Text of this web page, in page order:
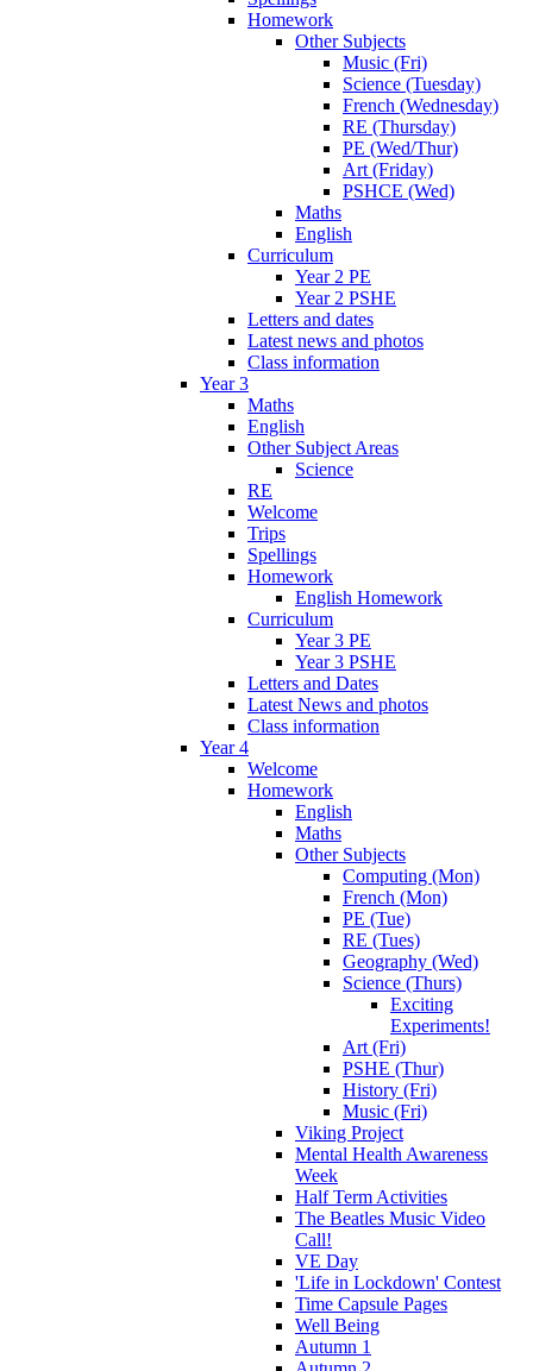
Homework
Other Subjects
Music (Fri)
Science (Tuesday)
French (Wednesday)
RE (Thursday)
PE (Wed/Thur)
Art (Friday)
PSHCE (Wed)
Maths
English
Curriculum
Year 2 PE
Year 2 PSHE
Letters and dates
Latest news and photos
Class information
Year 3
Maths
English
Other Subject Areas
Science
RE
Welcome
Trips
Spellings
Homework
English Homework
Curriculum
Year 3 PE
Year 3 PSHE
Letters and Dates
Latest News and photos
Class information
Year 4
Welcome
Homework
English
Maths
Other Subjects
Computing (Mon)
French (Mon)
PE (Tue)
RE (Tues)
Geography (Wed)
Science (Thurs)
Exciting
Experiments!
Art (Fri)
PSHE (Thur)
History (Fri)
Music (Fri)
Viking Project
Mental Health Awareness
Week
Half Term Activities
The Beatles Music Video
Call!
VE Day
'Life in Lockdown' Contest
Time Capsule Pages
Well Being
Autumn 1